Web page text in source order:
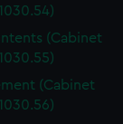
(Cabinet
(Cabinet